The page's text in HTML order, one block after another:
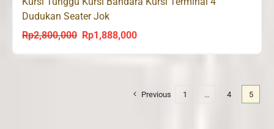
Dudukan Seater Jok
Rp2,800,000
Original
Rp1,888,000Current
Previous 1 … 4 5